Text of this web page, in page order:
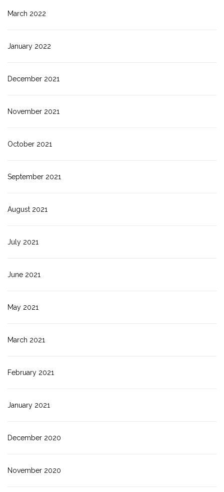
March 2022
January 2022
December 2021
November 2021
October 2021
September 2021
August 2021
July 2021
June 2021
May 2021
March 2021
February 2021
January 2021
December 2020
November 2020